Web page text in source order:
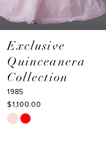
8
9
10
11
12
13
Exclusive
Quinceanera
Collection
1985
$1,100.00
Skip